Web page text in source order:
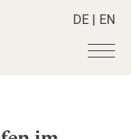
DE | EN